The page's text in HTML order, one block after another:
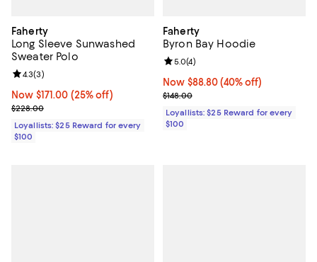
Faherty
Long Sleeve Sunwashed
Sweater Polo
Now $171.00; 25% off;
Now $171.00 (25% off)
Previous price $228.00
$228.00
Review rating: 4.3 out of 5; 3 reviews;
4.3(3)
Loyallists: $25 Reward for every
$100
Faherty
Byron Bay Hoodie
Now $88.80; 40% off;
Now $88.80 (40% off)
Previous price $148.00
$148.00
Review rating: 5.0 out of 5; 4
5.0(4)
Loyallists: $25 Reward for every
$100